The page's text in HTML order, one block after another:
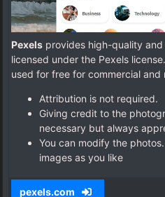
Pexels provides high-quality
licensed under the Pexels
used for free for commercial and
Attribution is not required.
Giving credit to the
necessary but always
You can modify the
images as you like
pexels.com